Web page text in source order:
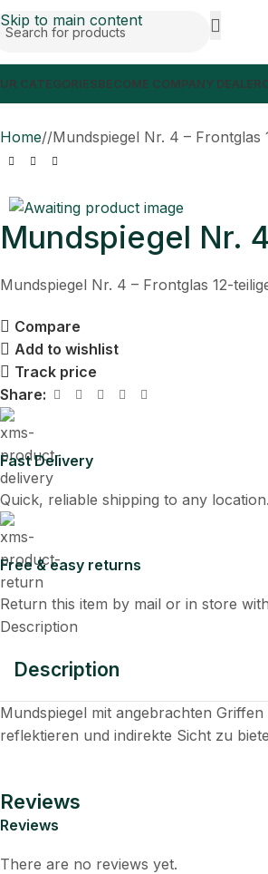
Skip to main content
CATEGORIESBECOME COMPANY DEALER
Home/ Mundspiegel Nr. 4 – Frontglas
Mundspiegel Nr.
Mundspiegel Nr. 4 – Frontglas 12-
Compare
Add to wishlist
Track price
Share:
Fast Delivery
Quick, reliable shipping to any location.
Free & easy returns
Return this item by mail or in store
Description
Description
Mundspiegel mit angebrachten
reflektieren und indirekte Sicht zu
Reviews
Reviews
There are no reviews yet.